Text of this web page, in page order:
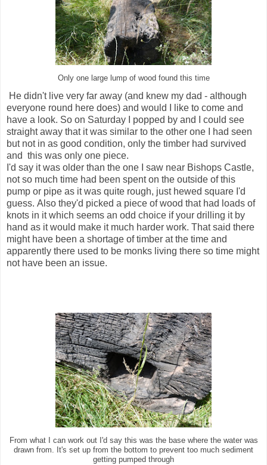
Only one large lump of wood found this time
He didn't live very far away (and knew my dad - although
everyone round here does) and would I like to come and
have a look. So on Saturday I popped by and I could see
straight away that it was similar to the other one I had seen
but not in as good condition, only the timber had survived
and this was only one piece.
I'd say it was older than the one I saw near Bishops Castle,
not so much time had been spent on the outside of this
pump or pipe as it was quite rough, just hewed square I'd
guess. Also they'd picked a piece of wood that had loads of
knots in it which seems an odd choice if your drilling it by
hand as it would make it much harder work. That said there
might have been a shortage of timber at the time and
apparently there used to be monks living there so time might
not have been an issue.
From what I can work out I'd say this was the base where the water was
drawn from. It's set up from the bottom to prevent too much sediment
getting pumped through